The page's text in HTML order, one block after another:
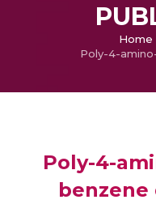
Home
Poly-4-